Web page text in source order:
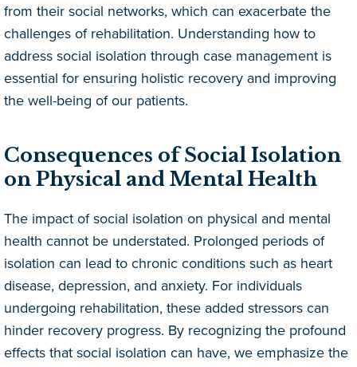
from their social networks, which can exacerbate the
challenges of rehabilitation. Understanding how to
address social isolation through case management is
essential for ensuring holistic recovery and improving
the well-being of our patients.
Consequences of Social Isolation
on Physical and Mental Health
The impact of social isolation on physical and mental
health cannot be understated. Prolonged periods of
isolation can lead to chronic conditions such as heart
disease, depression, and anxiety. For individuals
undergoing rehabilitation, these added stressors can
hinder recovery progress. By recognizing the profound
effects that social isolation can have, we emphasize the